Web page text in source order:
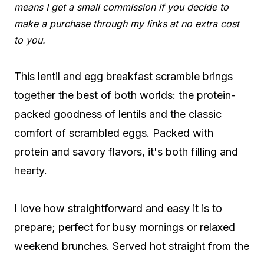
means I get a small commission if you decide to
make a purchase through my links at no extra cost
to you.
This lentil and egg breakfast scramble brings
together the best of both worlds: the protein-
packed goodness of lentils and the classic
comfort of scrambled eggs. Packed with
protein and savory flavors, it's both filling and
hearty.
I love how straightforward and easy it is to
prepare; perfect for busy mornings or relaxed
weekend brunches. Served hot straight from the